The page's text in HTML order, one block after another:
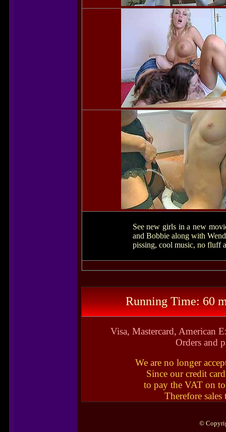
See new girls in a new
and Bobbie along with
pissing, cool music, no fluff
Running Time: 60
Visa, Mastercard, American
Orders and
We are no longer
Since our credit
to pay the VAT on
Therefore
©